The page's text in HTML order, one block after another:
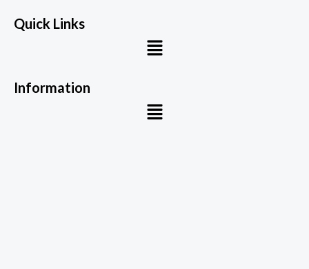
Quick Links
Menu
Information
Menu